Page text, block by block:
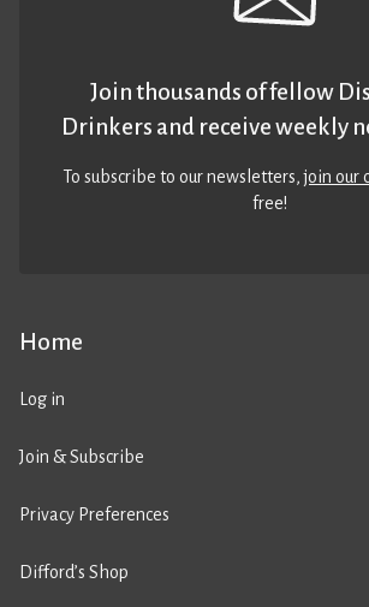
Home
Log in
Join & Subscribe
Privacy Preferences
Difford’s Shop
Join thousands of fellow
Drinkers and receive weekly
To subscribe to our newsletters,join our
free!